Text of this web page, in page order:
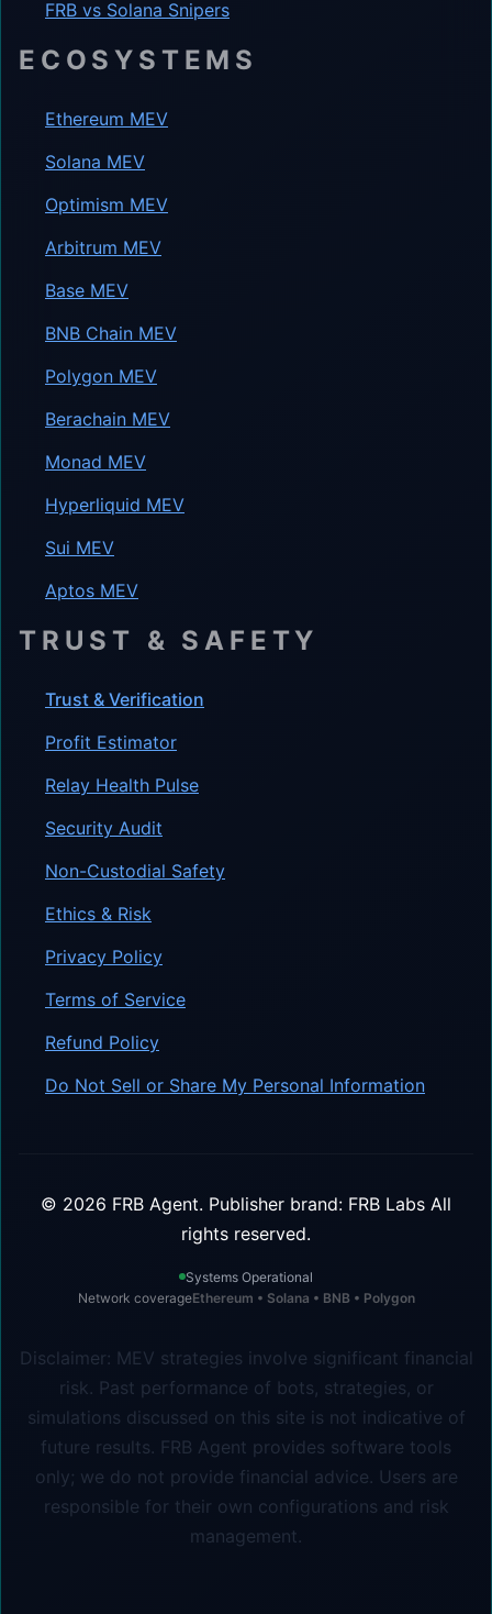
FRB vs Solana Snipers
ECOSYSTEMS
Ethereum MEV
Solana MEV
Optimism MEV
Arbitrum MEV
Base MEV
BNB Chain MEV
Polygon MEV
Berachain MEV
Monad MEV
Hyperliquid MEV
Sui MEV
Aptos MEV
TRUST & SAFETY
Trust & Verification
Profit Estimator
Relay Health Pulse
Security Audit
Non-Custodial Safety
Ethics & Risk
Privacy Policy
Terms of Service
Refund Policy
Do Not Sell or Share My Personal Information
© 2026 FRB Agent. Publisher brand: FRB Labs All
rights reserved.
Systems Operational
Network coverageEthereum • Solana • BNB • Polygon
Disclaimer: MEV strategies involve significant financial
risk. Past performance of bots, strategies, or
simulations discussed on this site is not indicative of
future results. FRB Agent provides software tools
only; we do not provide financial advice. Users are
responsible for their own configurations and risk
management.